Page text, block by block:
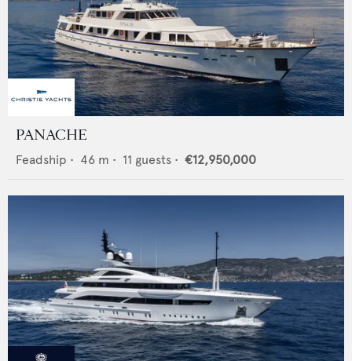
PANACHE
Feadship • 46 m • 11 guests • €12,950,000